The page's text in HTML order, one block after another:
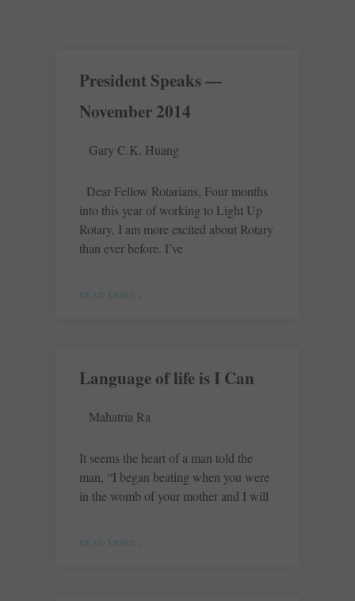
President Speaks —
November 2014
Gary C.K. Huang
Dear Fellow Rotarians, Four months
into this year of working to Light Up
Rotary, I am more excited about Rotary
than ever before. I’ve
READ MORE »
Language of life is I Can
Mahatria Ra
It seems the heart of a man told the
man, “I began beating when you were
in the womb of your mother and I will
READ MORE »